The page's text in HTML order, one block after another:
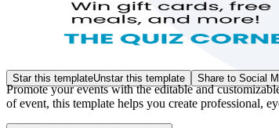
Star this templateUnstar this template Share to Social
Promote your events with the editable and
of event, this template helps you create professional,